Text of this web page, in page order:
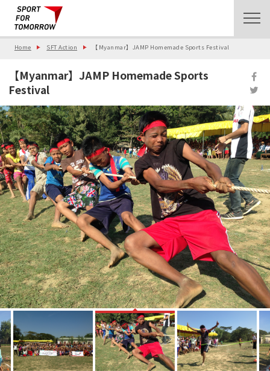
Home SFT Action 【Myanmar】JAMP Homemade Sports Festival
【Myanmar】JAMP Homemade Sports
Festival